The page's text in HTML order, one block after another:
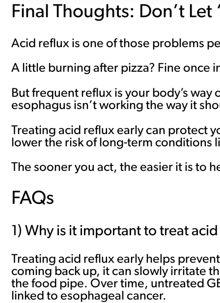
Final Thoughts: Don’t
Acid reflux is one of those problems
A little burning after pizza? Fine once
But frequent reflux is your body’s
esophagus isn’t working the way it
Treating acid reflux early can protect
lower the risk of long-term conditions
The sooner you act, the easier it is to
FAQs
1) Why is it important to treat
Treating acid reflux early helps
coming back up, it can slowly irritate
the food pipe. Over time, untreated
linked to esophageal cancer.